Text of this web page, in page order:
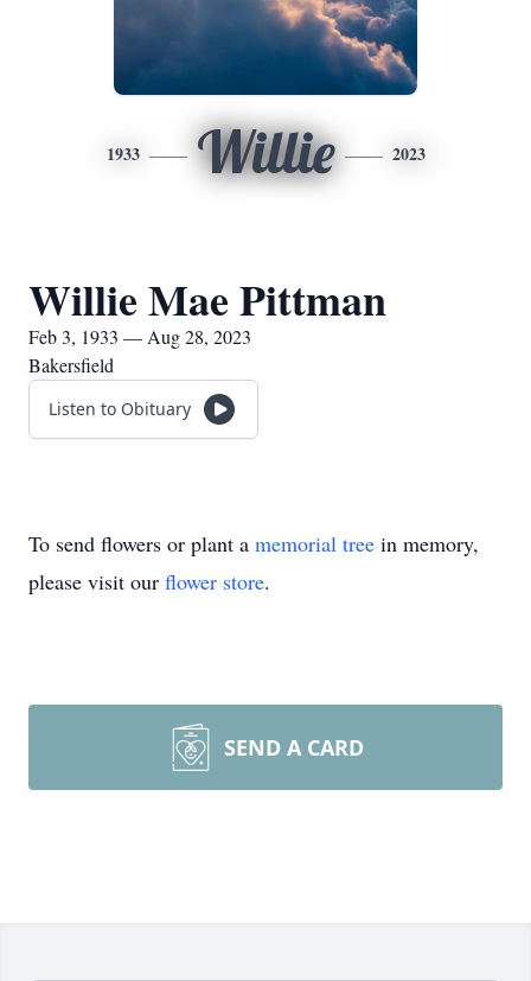
1933 Willie 2023
Willie Mae Pittman
Feb 3, 1933 — Aug 28, 2023
Bakersfield
Listen to Obituary
To send flowers or plant a memorial tree in memory,
please visit our flower store.
SEND A CARD